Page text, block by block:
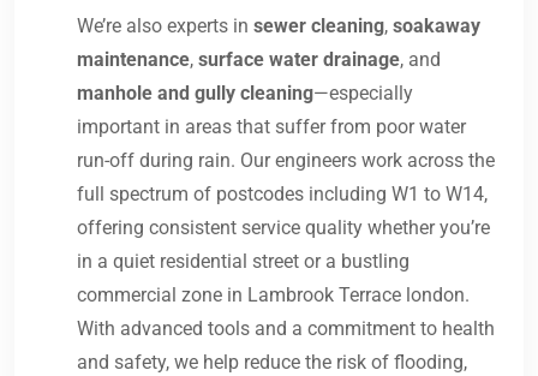
We’re also experts in sewer cleaning, soakaway
maintenance, surface water drainage, and
manhole and gully cleaning—especially
important in areas that suffer from poor water
run-off during rain. Our engineers work across the
full spectrum of postcodes including W1 to W14,
offering consistent service quality whether you’re
in a quiet residential street or a bustling
commercial zone in Lambrook Terrace london.
With advanced tools and a commitment to health
and safety, we help reduce the risk of flooding,